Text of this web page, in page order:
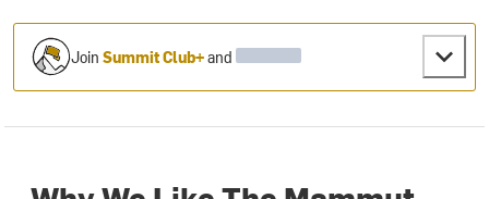
JoinSummit Club+and